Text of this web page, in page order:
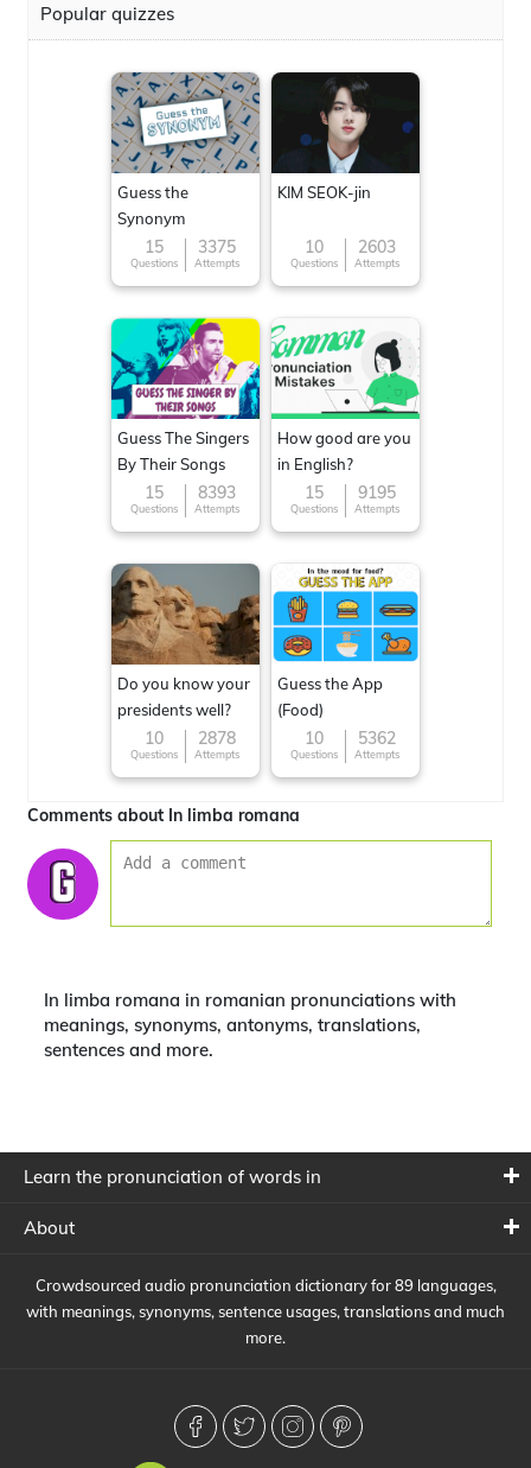
Popular quizzes
Guess the
Synonym
15
Questions
3375
Attempts
KIM SEOK-jin
10
Questions
2603
Attempts
Guess The Singers
By Their Songs
15
Questions
8393
Attempts
How good are you
in English?
15
Questions
9195
Attempts
Do you know your
presidents well?
10
Questions
2878
Attempts
Guess the App
(Food)
10
Questions
5362
Attempts
Comments about In limba romana
In limba romana in romanian pronunciations with
meanings, synonyms, antonyms, translations,
sentences and more.
Learn the pronunciation of words in
About
Crowdsourced audio pronunciation dictionary for 89 languages,
with meanings, synonyms, sentence usages, translations and much
more.